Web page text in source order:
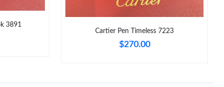
3891
Cartier Pen Timeless 7223
$270.00